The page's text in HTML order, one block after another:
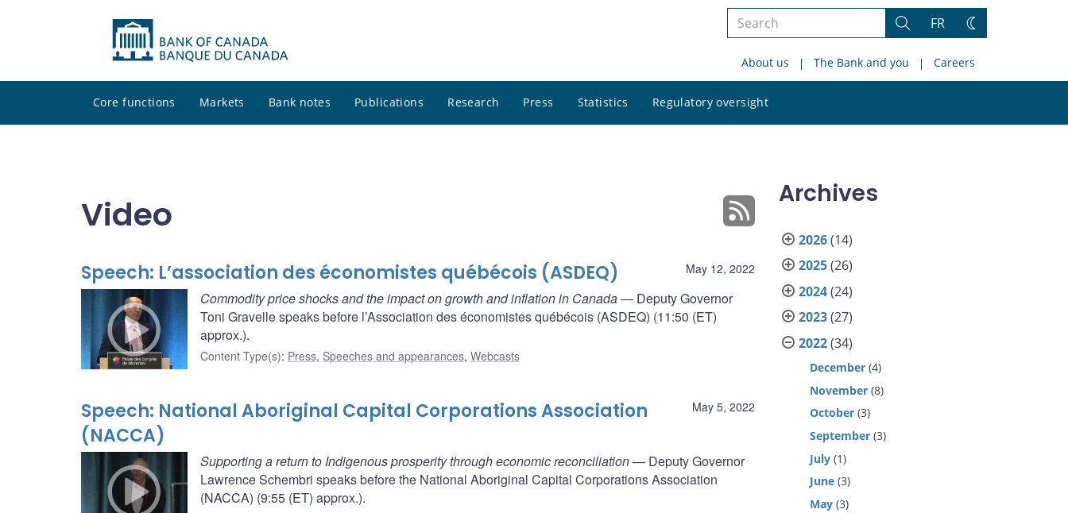
Search
site
Search
FR
Change
About us The Bank and you Careers
Core functions Markets Bank notes Publications Research Press Statistics Regulatory oversight
site
Video
May 12, 2022
Speech: L’association des économistes québécois (ASDEQ)
Commodity price shocks and the impact on growth and inflation in Canada— Deputy Governor
Toni Gravelle speaks before l’Association des économistes québécois (ASDEQ) (11:50 (ET)
approx.).
Content Type(s): Press, Speeches and appearances, Webcasts
May 5, 2022
Speech: National Aboriginal Capital Corporations Association
(NACCA)
Supporting a return to Indigenous prosperity through economic reconciliation— Deputy Governor
Lawrence Schembri speaks before the National Aboriginal Capital Corporations Association
(NACCA) (9:55 (ET) approx.).
Archives
2026(14)
2025(26)
2024(24)
2023(27)
2022(34)
December (4)
November (8)
October (3)
September (3)
July (1)
June (3)
May (3)